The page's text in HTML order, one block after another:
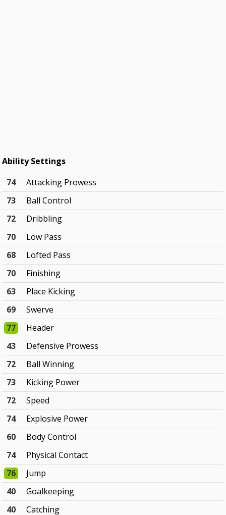
Ability Settings
74
Attacking Prowess
73
Ball Control
72
Dribbling
70
Low Pass
68
Lofted Pass
70
Finishing
63
Place Kicking
69
Swerve
77
Header
43
Defensive Prowess
72
Ball Winning
73
Kicking Power
72
Speed
74
Explosive Power
60
Body Control
74
Physical Contact
76
Jump
40
Goalkeeping
40
Catching